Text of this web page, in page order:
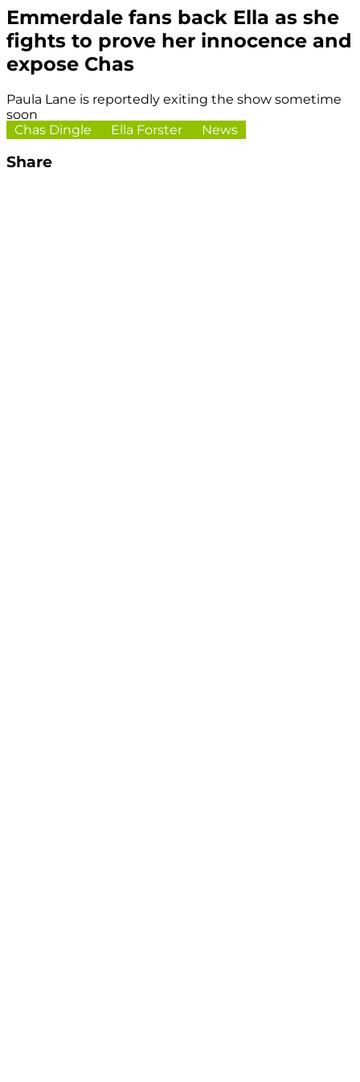
Emmerdale fans back Ella as she
fights to prove her innocence and
expose Chas
Paula Lane is reportedly exiting the show sometime
soon
Chas Dingle
Ella Forster News
Share